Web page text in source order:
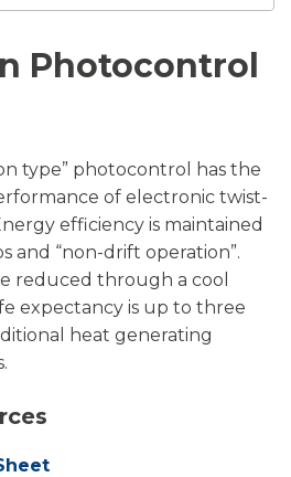
Photocontrol
type” photocontrol has the
of electronic twist-
efficiency is maintained
“non-drift operation”.
reduced through a cool
expectancy is up to three
heat generating